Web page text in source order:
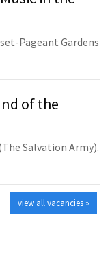
Pageant Gardens
of the
Salvation Army).
view all vacancies »